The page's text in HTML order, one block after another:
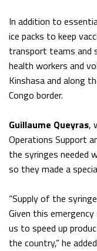
In addition to
ice packs to keep
transport teams and
health workers and
Kinshasa and along
Congo border.
Guillaume Queyras,
Operations Support
the syringes needed
so they made a
“Supply of the
Given this
us to speed up
the country,” he